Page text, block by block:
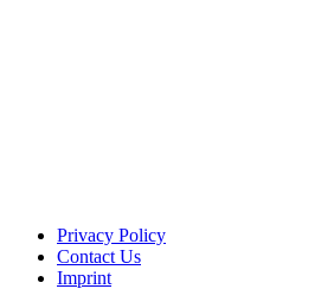
Privacy Policy
Contact Us
Imprint